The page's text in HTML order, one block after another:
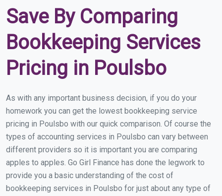
Save By Comparing
Bookkeeping Services
Pricing in Poulsbo
As with any important business decision, if you do your
homework you can get the lowest bookkeeping service
pricing in Poulsbo with our quick comparison. Of course the
types of accounting services in Poulsbo can vary between
different providers so it is important you are comparing
apples to apples. Go Girl Finance has done the legwork to
provide you a basic understanding of the cost of
bookkeeping services in Poulsbo for just about any type of